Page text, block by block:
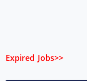
Expired Jobs>>